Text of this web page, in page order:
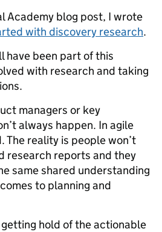
Academy blog post, I wrote
with discovery research.
have been part of this
with research and taking
managers or key
always happen. In agile
The reality is people won’t
research reports and they
same shared understanding
to planning and
getting hold of the actionable